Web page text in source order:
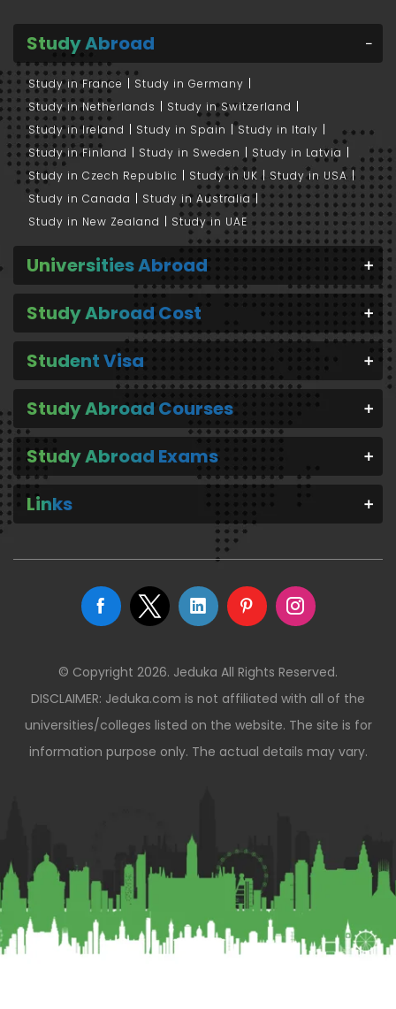
Study Abroad
Study in France
Study in Germany
Study in Netherlands
Study in Switzerland
Study in Ireland
Study in Spain
Study in Italy
Study in Finland
Study in Sweden
Study in Latvia
Study in Czech Republic
Study in UK
Study in USA
Study in Canada
Study in Australia
Study in New Zealand
Study in UAE
Universities Abroad
Study Abroad Cost
Student Visa
Study Abroad Courses
Study Abroad Exams
Links
© Copyright 2026. Jeduka All Rights Reserved.
DISCLAIMER: Jeduka.com is not affiliated with all of the
universities/colleges listed on the website. The site is for
information purpose only. The actual details may vary.